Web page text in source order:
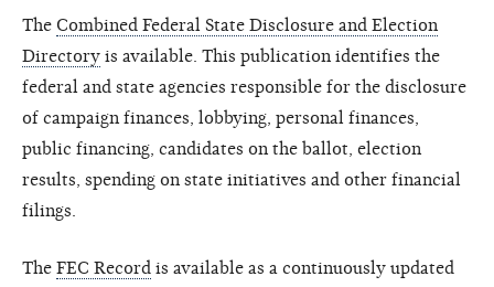
The Combined Federal State Disclosure and Election
Directory is available. This publication identifies the
federal and state agencies responsible for the disclosure
of campaign finances, lobbying, personal finances,
public financing, candidates on the ballot, election
results, spending on state initiatives and other financial
filings.
The FEC Record is available as a continuously updated